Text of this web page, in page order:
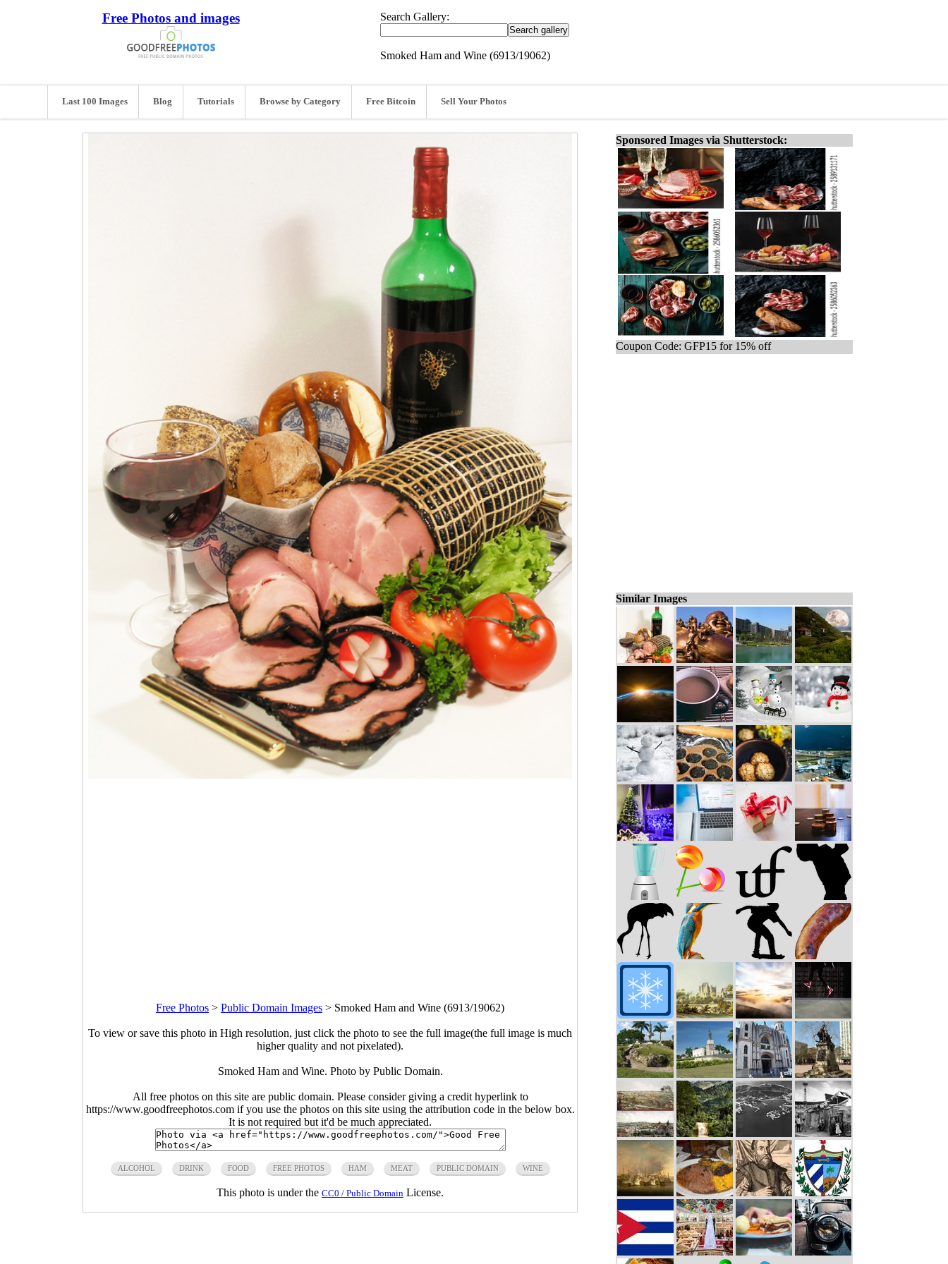
Free Photos and images Search Gallery:
Smoked Ham and Wine (6913/19062)
Last 100 Images Blog Tutorials Browse by Category Free Bitcoin Sell Your Photos
Free Photos > Public Domain Images > Smoked Ham and Wine (6913/19062)
To view or save this photo in High resolution, just click the photo to see the full image(the full image is much
higher quality and not pixelated).
Smoked Ham and Wine. Photo by Public Domain.
All free photos on this site are public domain. Please consider giving a credit hyperlink to
https://www.goodfreephotos.com if you use the photos on this site using the attribution code in the below box.
It is not required but it'd be much appreciated.
ALCOHOL DRINK FOOD FREE PHOTOS HAM MEAT PUBLIC DOMAIN WINE
This photo is under the CC0 / Public Domain License.
Sponsored Images via Shutterstock:
Coupon Code: GFP15 for 15% off
Similar Images